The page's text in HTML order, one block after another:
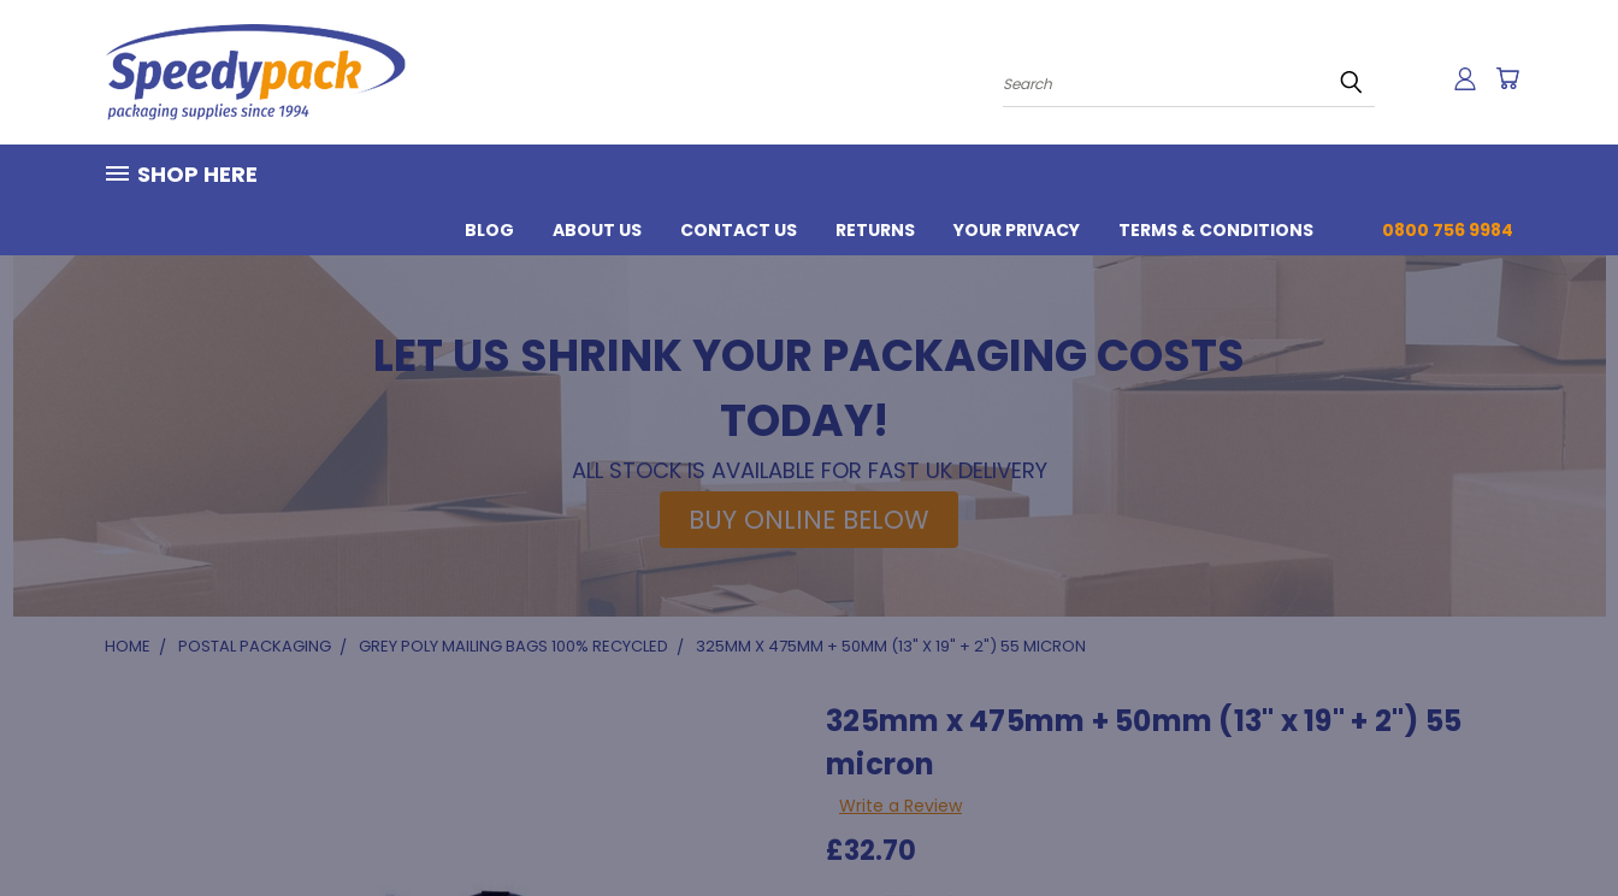
Search
SHOP HERE
BLOG ABOUT US CONTACT US RETURNS YOUR PRIVACY TERMS & CONDITIONS 0800 756 9984
LET US SHRINK YOUR PACKAGING COSTS
TODAY!
ALL STOCK IS AVAILABLE FOR FAST UK DELIVERY
BUY ONLINE BELOW
HOME POSTAL PACKAGING GREY POLY MAILING BAGS 100% RECYCLED 325MM X 475MM + 50MM (13" X 19" + 2") 55 MICRON
325mm x 475mm + 50mm (13" x 19" + 2") 55
micron
Write a Review
£32.70